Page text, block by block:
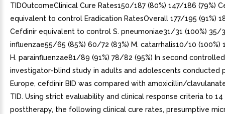
TIDOutcomeClinical Cure Rates150/187 (80%) 147/186 (79%)
equivalent to control Eradication RatesOverall 177/195 (91%)
Cefdinir equivalent to control S. pneumoniae31/31 (100%) 35/
influenzae55/65 (85%) 60/72 (83%) M. catarrhalis10/10 (100%)
H. parainfluenzae81/89 (91%) 78/82 (95%) In second
investigator-blind study in adults and adolescents conducted
Europe, cefdinir BID was compared with amoxicillin/
TID. Using strict evaluability and clinical response criteria to 14
posttherapy, the following clinical cure rates, presumptive